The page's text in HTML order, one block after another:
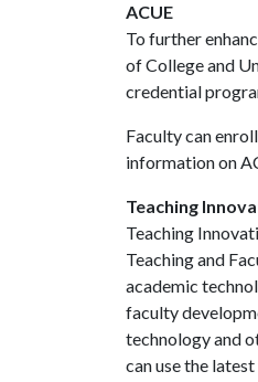
ACUE
To further
of College and
credential
Faculty can
information on
Teaching
Teaching
Teaching and
academic
faculty
technology and
can use the